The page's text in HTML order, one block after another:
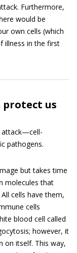
Furthermore,
would be
own cells (which
illness in the first
protect us
attack—cell-
pathogens.
but takes time
molecules that
All cells have them,
cells
blood cell called
however, it
on itself. This way,